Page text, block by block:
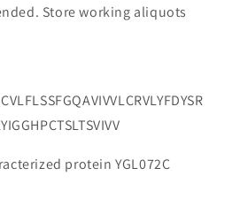
Store working aliquots
protein YGL072C